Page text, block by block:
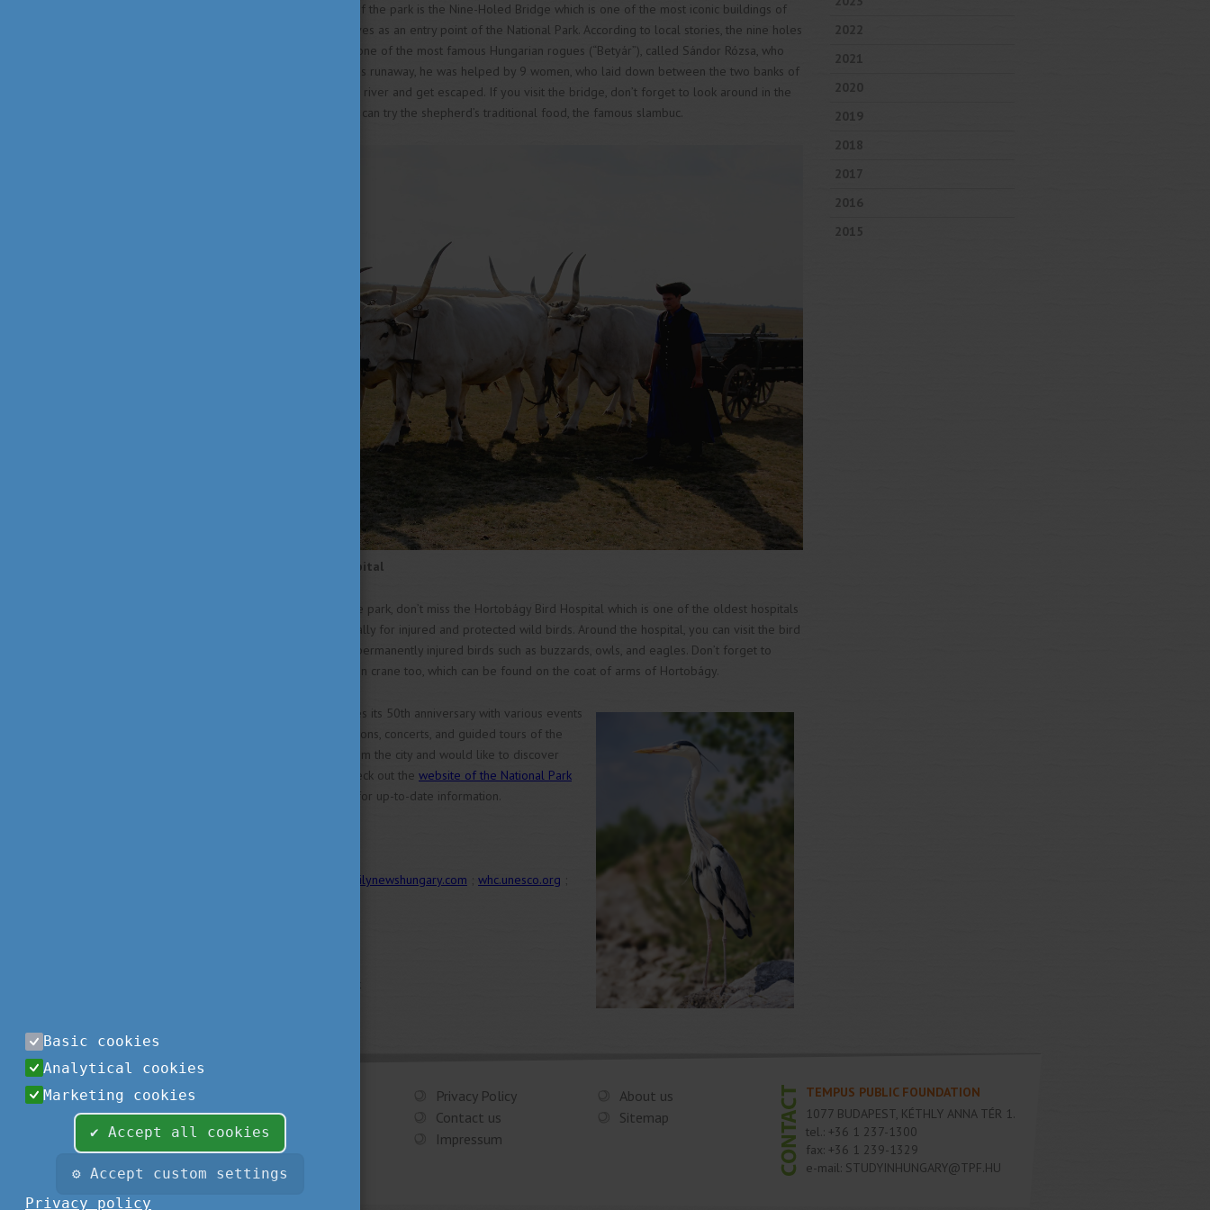
Another “must-see” attraction of the park is the Nine-Holed Bridge which is one of the most iconic buildings of
the Hortobágy region and serves as an entry point of the National Park. According to local stories, the nine holes
of the bridge is connected to one of the most famous Hungarian rogues (“Betyár”), called Sándor Rózsa, who
escaped from prison. During his runaway, he was helped by 9 women, who laid down between the two banks of
the river so he could cross the river and get escaped. If you visit the bridge, don’t forget to look around in the
Shepherd Museum where you can try the shepherd’s traditional food, the famous slambuc.
Visiting Hortobágy Bird Hospital
If you have the time to visit the park, don’t miss the Hortobágy Bird Hospital which is one of the oldest hospitals
in Hungary established especially for injured and protected wild birds. Around the hospital, you can visit the bird
park, where you can observe permanently injured birds such as buzzards, owls, and eagles. Don’t forget to
check out the famous Hungarian crane too, which can be found on the coat of arms of Hortobágy.
This year Hortobágy celebrates its 50th anniversary with various events
and activities, including exhibitions, concerts, and guided tours of the
park. If you want to escape from the city and would like to discover
Hungary’s natural wonders, check out the website of the National Park
for up-to-date information.
dailynewshungary.com ; whc.unesco.org ;
2022
2021
2020
2019
2018
2017
2016
2015
Privacy Policy
About us
Contact us
Sitemap
Impressum
TEMPUS PUBLIC FOUNDATION
1077 BUDAPEST, KÉTHLY ANNA TÉR 1.
tel.: +36 1 237-1300
fax: +36 1 239-1329
e-mail: STUDYINHUNGARY@TPF.HU
Basic cookies
Analytical cookies
Marketing cookies
✔ Accept all cookies
⚙ Accept custom settings
Privacy policy